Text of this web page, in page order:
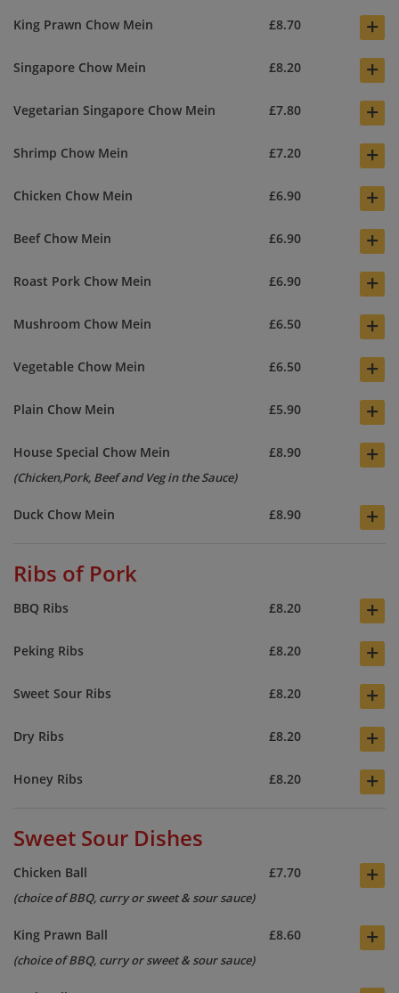
King Prawn Chow Mein £8.70 +
Singapore Chow Mein £8.20 +
Vegetarian Singapore Chow Mein £7.80 +
Shrimp Chow Mein £7.20 +
Chicken Chow Mein £6.90 +
Beef Chow Mein £6.90 +
Roast Pork Chow Mein £6.90 +
Mushroom Chow Mein £6.50 +
Vegetable Chow Mein £6.50 +
Plain Chow Mein £5.90 +
House Special Chow Mein £8.90 +
(Chicken,Pork, Beef and Veg in the Sauce)
Duck Chow Mein £8.90 +
Ribs of Pork
BBQ Ribs £8.20 +
Peking Ribs £8.20 +
Sweet Sour Ribs £8.20 +
Dry Ribs £8.20 +
Honey Ribs £8.20 +
Sweet Sour Dishes
Chicken Ball £7.70 +
(choice of BBQ, curry or sweet & sour sauce)
King Prawn Ball £8.60 +
(choice of BBQ, curry or sweet & sour sauce)